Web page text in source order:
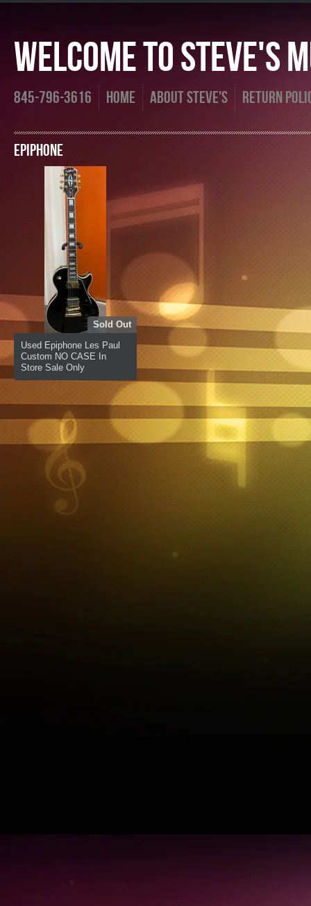
Welcome To Steve's
845-796-3616 Home About Steve's Return
Epiphone
Sold Out
Used Epiphone Les Paul
Custom NO CASE In
Store Sale Only